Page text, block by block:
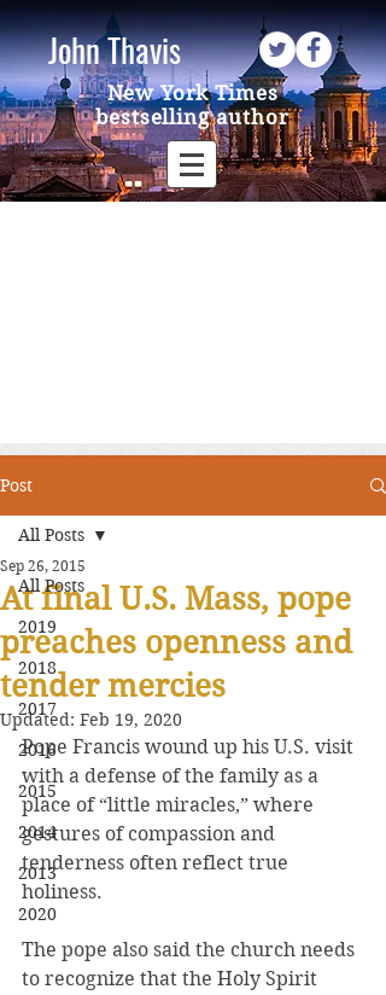
John Thavis
New York Times
bestselling author
Post
All Posts
2019
2018
2017
2016
2015
2014
2013
2020
All Posts
At final U.S. Mass, pope
preaches openness and
tender mercies
Sep 26, 2015
Updated: Feb 19, 2020
Pope Francis wound up his U.S. visit
with a defense of the family as a
place of “little miracles,” where
gestures of compassion and
tenderness often reflect true
holiness.
The pope also said the church needs
to recognize that the Holy Spirit